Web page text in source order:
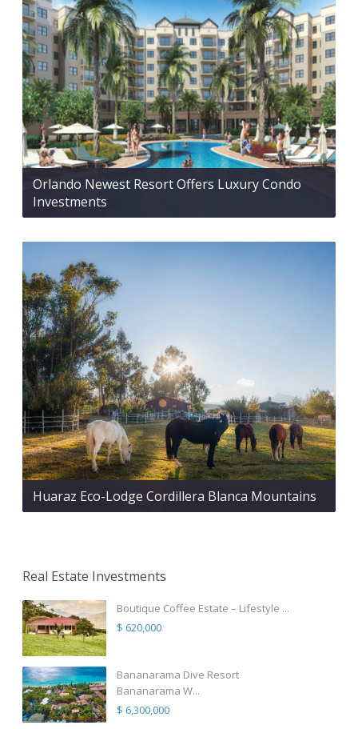
Orlando Newest Resort Offers Luxury Condo
Investments
Huaraz Eco-Lodge Cordillera Blanca Mountains
Real Estate Investments
Boutique Coffee Estate – Lifestyle ...
$ 620,000
Bananarama Dive Resort
Bananarama W...
$ 6,300,000